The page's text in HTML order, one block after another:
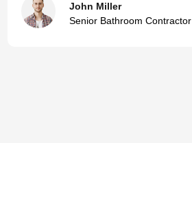
John Miller
Senior Bathroom Contractor